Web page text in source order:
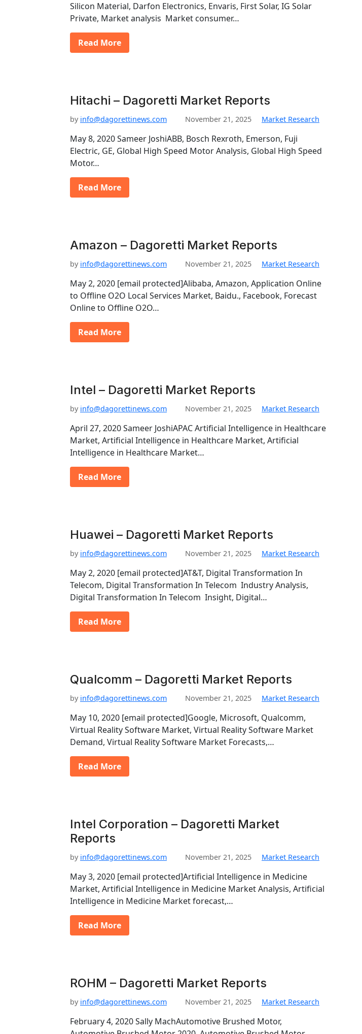
Silicon Material, Darfon Electronics, Envaris, First Solar, IG Solar
Private, Market analysis Market consumer…
Read More
Hitachi – Dagoretti Market Reports
by info@dagorettinews.com November 21, 2025 Market Research
May 8, 2020 Sameer JoshiABB, Bosch Rexroth, Emerson, Fuji
Electric, GE, Global High Speed Motor Analysis, Global High Speed
Motor…
Read More
Amazon – Dagoretti Market Reports
by info@dagorettinews.com November 21, 2025 Market Research
May 2, 2020 [email protected]Alibaba, Amazon, Application Online
to Offline O2O Local Services Market, Baidu., Facebook, Forecast
Online to Offline O2O…
Read More
Intel – Dagoretti Market Reports
by info@dagorettinews.com November 21, 2025 Market Research
April 27, 2020 Sameer JoshiAPAC Artificial Intelligence in Healthcare
Market, Artificial Intelligence in Healthcare Market, Artificial
Intelligence in Healthcare Market…
Read More
Huawei – Dagoretti Market Reports
by info@dagorettinews.com November 21, 2025 Market Research
May 2, 2020 [email protected]AT&T, Digital Transformation In
Telecom, Digital Transformation In Telecom Industry Analysis,
Digital Transformation In Telecom Insight, Digital…
Read More
Qualcomm – Dagoretti Market Reports
by info@dagorettinews.com November 21, 2025 Market Research
May 10, 2020 [email protected]Google, Microsoft, Qualcomm,
Virtual Reality Software Market, Virtual Reality Software Market
Demand, Virtual Reality Software Market Forecasts,…
Read More
Intel Corporation – Dagoretti Market
Reports
by info@dagorettinews.com November 21, 2025 Market Research
May 3, 2020 [email protected]Artificial Intelligence in Medicine
Market, Artificial Intelligence in Medicine Market Analysis, Artificial
Intelligence in Medicine Market forecast,…
Read More
ROHM – Dagoretti Market Reports
by info@dagorettinews.com November 21, 2025 Market Research
February 4, 2020 Sally MachAutomotive Brushed Motor,